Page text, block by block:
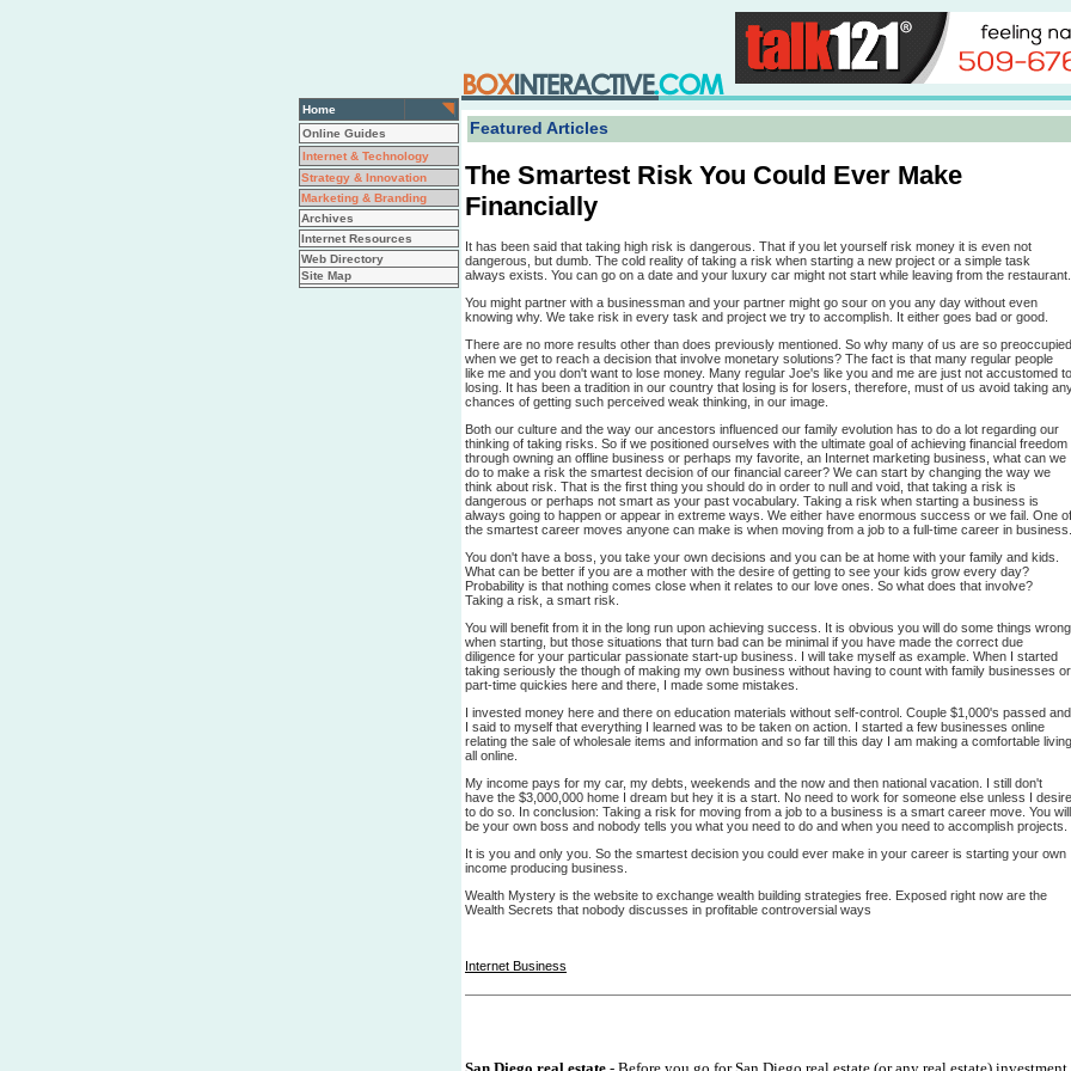
Home
Online Guides
Internet & Technology
Strategy & Innovation
Marketing & Branding
Archives
Internet Resources
Web Directory
Site Map
Featured Articles
The Smartest Risk You Could Ever Make
Financially
It has been said that taking high risk is dangerous. That if you let yourself risk money it is even not
dangerous, but dumb. The cold reality of taking a risk when starting a new project or a simple task
always exists. You can go on a date and your luxury car might not start while leaving from the restaurant.
You might partner with a businessman and your partner might go sour on you any day without even
knowing why. We take risk in every task and project we try to accomplish. It either goes bad or good.
There are no more results other than does previously mentioned. So why many of us are so preoccupied
when we get to reach a decision that involve monetary solutions? The fact is that many regular people
like me and you don't want to lose money. Many regular Joe's like you and me are just not accustomed to
losing. It has been a tradition in our country that losing is for losers, therefore, must of us avoid taking
chances of getting such perceived weak thinking, in our image.
Both our culture and the way our ancestors influenced our family evolution has to do a lot regarding our
thinking of taking risks. So if we positioned ourselves with the ultimate goal of achieving financial freedom
through owning an offline business or perhaps my favorite, an Internet marketing business, what can we
do to make a risk the smartest decision of our financial career? We can start by changing the way we
think about risk. That is the first thing you should do in order to null and void, that taking a risk is
dangerous or perhaps not smart as your past vocabulary. Taking a risk when starting a business is
always going to happen or appear in extreme ways. We either have enormous success or we fail. One of
the smartest career moves anyone can make is when moving from a job to a full-time career in business.
You don't have a boss, you take your own decisions and you can be at home with your family and kids.
What can be better if you are a mother with the desire of getting to see your kids grow every day?
Probability is that nothing comes close when it relates to our love ones. So what does that involve?
Taking a risk, a smart risk.
You will benefit from it in the long run upon achieving success. It is obvious you will do some things wrong
when starting, but those situations that turn bad can be minimal if you have made the correct due
diligence for your particular passionate start-up business. I will take myself as example. When I started
taking seriously the though of making my own business without having to count with family businesses or
part-time quickies here and there, I made some mistakes.
I invested money here and there on education materials without self-control. Couple $1,000's passed and
I said to myself that everything I learned was to be taken on action. I started a few businesses online
relating the sale of wholesale items and information and so far till this day I am making a comfortable living
all online.
My income pays for my car, my debts, weekends and the now and then national vacation. I still don't
have the $3,000,000 home I dream but hey it is a start. No need to work for someone else unless I desire
to do so. In conclusion: Taking a risk for moving from a job to a business is a smart career move. You will
be your own boss and nobody tells you what you need to do and when you need to accomplish projects.
It is you and only you. So the smartest decision you could ever make in your career is starting your own
income producing business.
Wealth Mystery is the website to exchange wealth building strategies free. Exposed right now are the
Wealth Secrets that nobody discusses in profitable controversial ways
Internet Business